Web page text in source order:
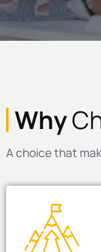
Why
A choice that